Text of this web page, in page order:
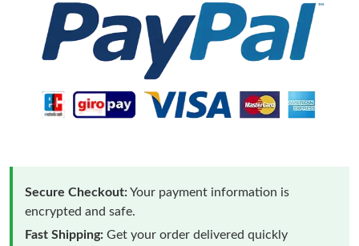
Secure Checkout:Your payment information is
encrypted and safe.
Fast Shipping: Get your order delivered quickly